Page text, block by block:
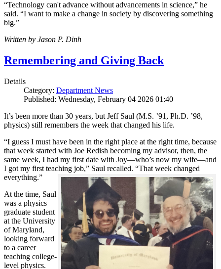
“Technology can't advance without advancements in science,” he
said. “I want to make a change in society by discovering something
big.”
Written by Jason P. Dinh
Remembering and Giving Back
Details
Category: Department News
Published: Wednesday, February 04 2026 01:40
It’s been more than 30 years, but Jeff Saul (M.S. ’91, Ph.D. ’98,
physics) still remembers the week that changed his life.
“I guess I must have been in the right place at the right time, because
that week started with Joe Redish becoming my advisor, then, the
same week, I had my first date with Joy—who’s now my wife—and
I got my first teaching job,” Saul recalled. “That week changed
everything.”
At the time, Saul
was a physics
graduate student
at the University
of Maryland,
looking forward
to a career
teaching college-
level physics.